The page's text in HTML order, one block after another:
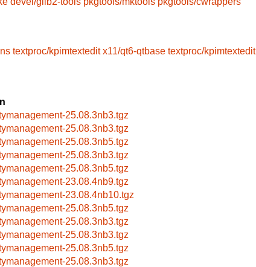
textproc/kpimtextedit x11/qt6-qtbase textproc/kpimtextedit
25.08.3nb3.tgz
25.08.3nb3.tgz
25.08.3nb5.tgz
25.08.3nb3.tgz
25.08.3nb5.tgz
23.08.4nb9.tgz
23.08.4nb10.tgz
25.08.3nb5.tgz
25.08.3nb3.tgz
25.08.3nb3.tgz
25.08.3nb5.tgz
25.08.3nb3.tgz